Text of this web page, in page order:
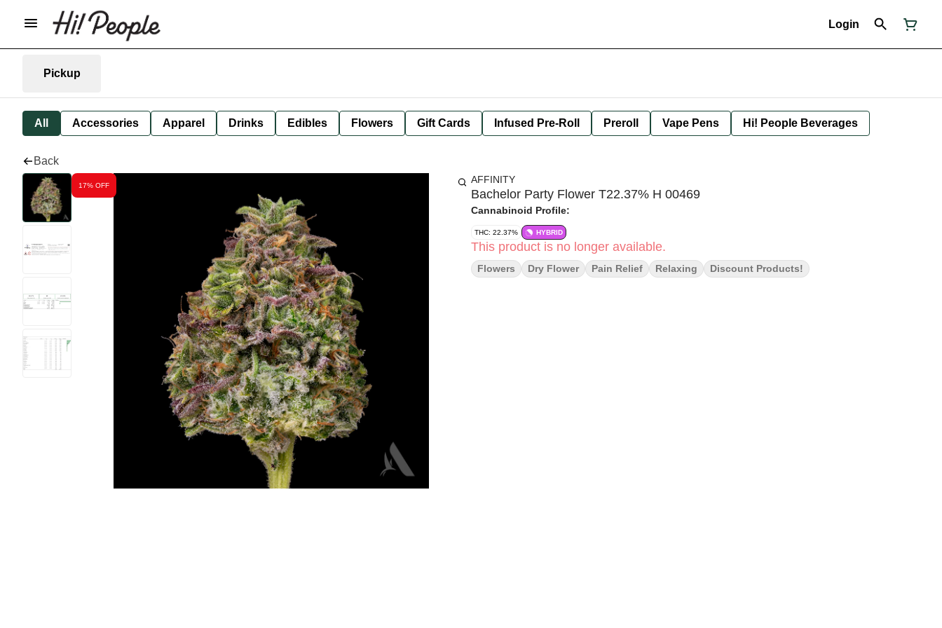
Login
Pickup
All Accessories Apparel Drinks Edibles Flowers Gift Cards Infused Pre-Roll Preroll Vape Pens Hi! People Beverages
Back
17% OFF AFFINITY
Bachelor Party Flower T22.37% H 00469
Cannabinoid Profile:
THC: 22.37% HYBRID
This product is no longer available.
Flowers Dry Flower Pain Relief Relaxing Discount Products!